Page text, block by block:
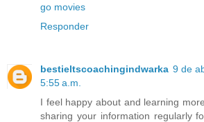
go movies
Responder
bestieltscoachingindwarka 9 de
5:55 a.m.
I feel happy about and learning
sharing your information regularly